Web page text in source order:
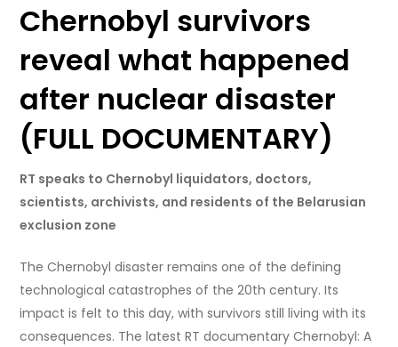
Chernobyl survivors
reveal what happened
after nuclear disaster
(FULL DOCUMENTARY)
RT speaks to Chernobyl liquidators, doctors,
scientists, archivists, and residents of the Belarusian
exclusion zone
The Chernobyl disaster remains one of the defining
technological catastrophes of the 20th century. Its
impact is felt to this day, with survivors still living with its
consequences. The latest RT documentary Chernobyl: A